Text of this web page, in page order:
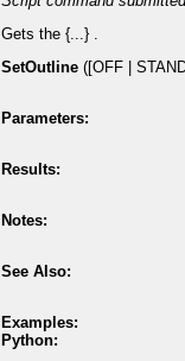
Gets the {...} .
SetOutline ([OFF |
Parameters:
Results:
Notes:
See Also:
Examples:
Python: